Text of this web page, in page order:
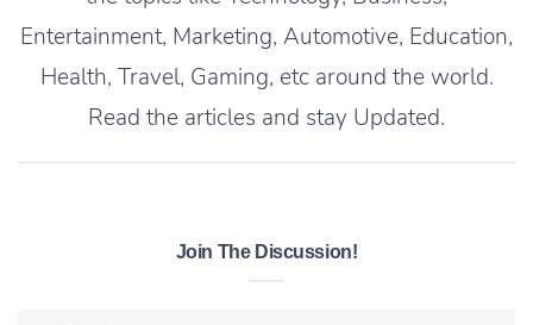
Entertainment, Marketing, Automotive, Education,
Health, Travel, Gaming, etc around the world.
Read the articles and stay Updated.
Join The Discussion!